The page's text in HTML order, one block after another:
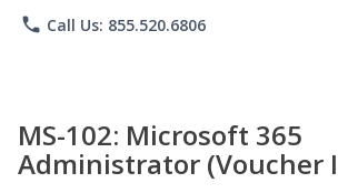
phone Call Us: 855.520.6806
MS-102: Microsoft 365
Administrator (Voucher